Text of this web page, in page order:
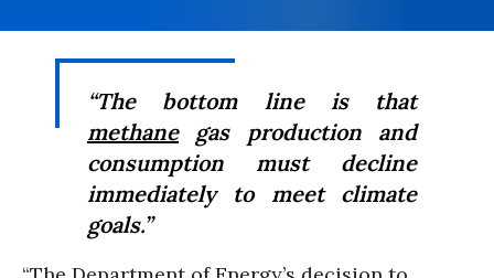
“The bottom line is that
methanegas production and
consumption must decline
immediately to meet climate
goals.”